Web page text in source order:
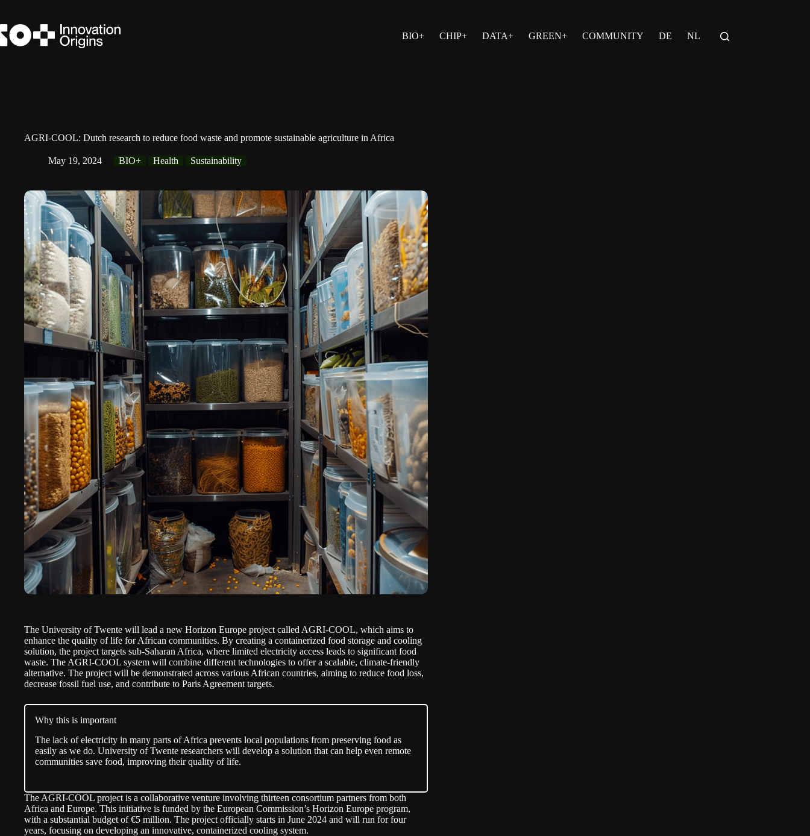
content
BIO+
CHIP+ DATA+ GREEN+ COMMUNITY DE NL
AGRI-COOL: Dutch research to reduce food waste and promote sustainable agriculture in Africa
May 19, 2024 BIO+ Health Sustainability
The University of Twente will lead a new Horizon Europe project called AGRI-COOL, which aims to
enhance the quality of life for African communities. By creating a containerized food storage and cooling
solution, the project targets sub-Saharan Africa, where limited electricity access leads to significant food
waste. The AGRI-COOL system will combine different technologies to offer a scalable, climate-friendly
alternative. The project will be demonstrated across various African countries, aiming to reduce food loss,
decrease fossil fuel use, and contribute to Paris Agreement targets.
Why this is important
The lack of electricity in many parts of Africa prevents local populations from preserving food as
easily as we do. University of Twente researchers will develop a solution that can help even remote
communities save food, improving their quality of life.
The AGRI-COOL project is a collaborative venture involving thirteen consortium partners from both
Africa and Europe. This initiative is funded by the European Commission’s Horizon Europe program,
with a substantial budget of €5 million. The project officially starts in June 2024 and will run for four
years, focusing on developing an innovative, containerized cooling system.